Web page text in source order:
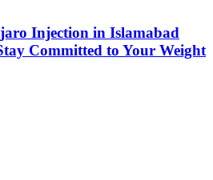
Injection in Islamabad
Committed to Your Weight